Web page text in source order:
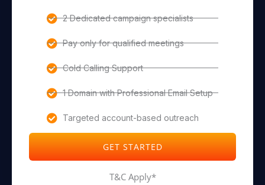
2 Dedicated campaign specialists
Pay only for qualified meetings
Cold Calling Support
1 Domain with Professional Email Setup
Targeted account-based outreach
GET STARTED
T&C Apply*